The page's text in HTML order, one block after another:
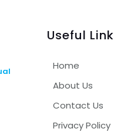
Useful
Home
About Us
Contact Us
Privacy Policy